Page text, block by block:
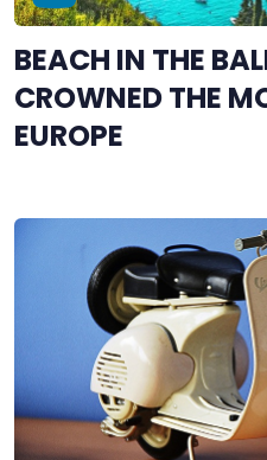
BEACH IN THE
CROWNED THE
EUROPE